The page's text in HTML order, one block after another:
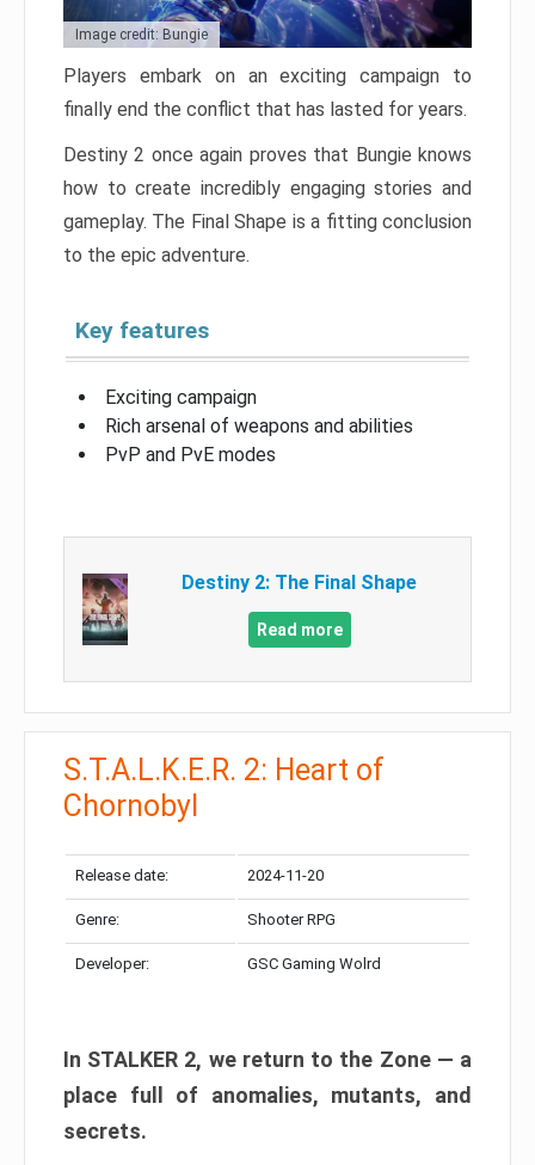
Image credit: Bungie
Players embark on an exciting campaign to
finally end the conflict that has lasted for years.
Destiny 2 once again proves that Bungie knows
how to create incredibly engaging stories and
gameplay. The Final Shape is a fitting conclusion
to the epic adventure.
Key features
Exciting campaign
Rich arsenal of weapons and abilities
PvP and PvE modes
Destiny 2: The Final Shape
Read more
S.T.A.L.K.E.R. 2: Heart of
Chornobyl
Release date: 2024-11-20
Genre: Shooter RPG
Developer: GSC Gaming Wolrd
In STALKER 2, we return to the Zone — a
place full of anomalies, mutants, and
secrets.